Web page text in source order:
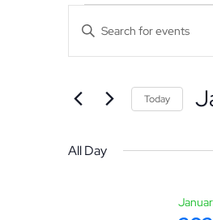
Hit enter to search
Events
for
Events
Search
and
Views
Enter
for
by
Today
All Day